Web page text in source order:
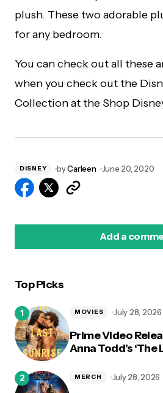
plush. These two adorable
for any bedroom.
You can check out all these
when you check out the
Collection at the Shop
DISNEY byCarleen June 20, 2020
Add a
Top Picks
Prime Video
Anna Todd’s ‘The
MOVIES July 28, 2026
MERCH July 28, 2026